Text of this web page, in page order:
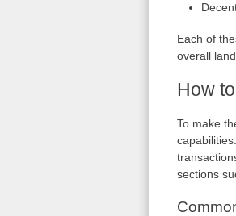
Each of
overall
How
To make
sections